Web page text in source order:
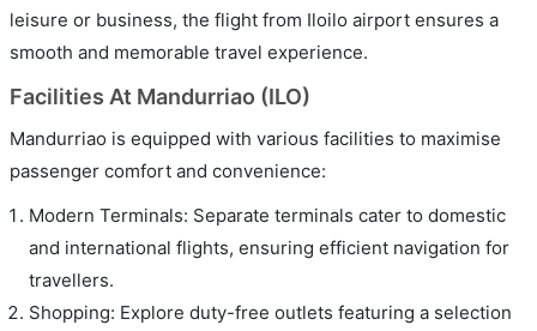
leisure or business, the flight from Iloilo airport ensures a
smooth and memorable travel experience.
Facilities At Mandurriao (ILO)
Mandurriao is equipped with various facilities to maximise
passenger comfort and convenience:
Modern Terminals: Separate terminals cater to domestic
and international flights, ensuring efficient navigation for
travellers.
Shopping: Explore duty-free outlets featuring a selection